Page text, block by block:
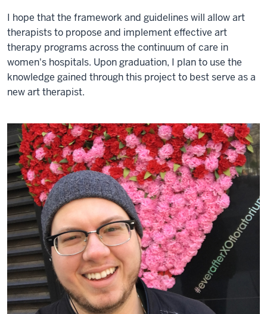
I hope that the framework and guidelines will allow art
therapists to propose and implement effective art
therapy programs across the continuum of care in
women's hospitals. Upon graduation, I plan to use the
knowledge gained through this project to best serve as a
new art therapist.